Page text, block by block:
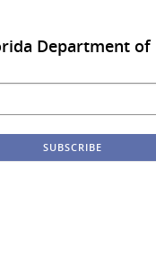
Department